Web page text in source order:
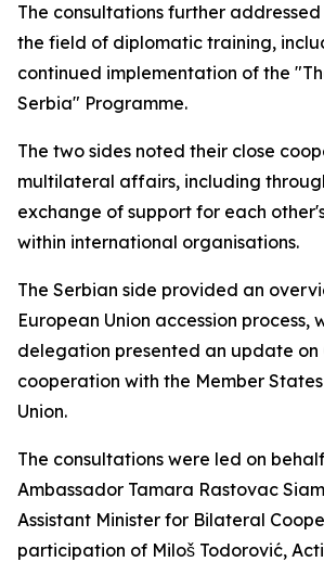
The consultations further
the field of diplomatic training,
continued implementation of the
Serbia" Programme.
The two sides noted their close
multilateral affairs, including
exchange of support for each
within international organisations.
The Serbian side provided an
European Union accession process,
delegation presented an update on
cooperation with the Member
Union.
The consultations were led on
Ambassador Tamara Rastovac
Assistant Minister for Bilateral
participation of Miloš Todorović,